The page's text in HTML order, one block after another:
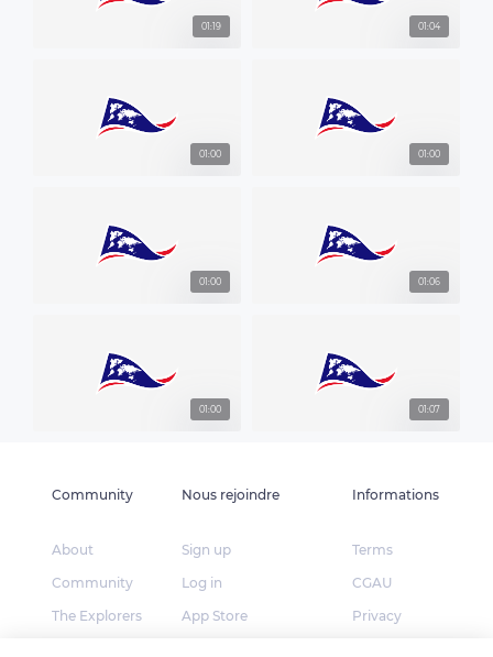
01:19 01:04
01:00 01:00
01:00 01:06
01:00 01:07
Community
About
Community
The Explorers
Nous rejoindre
Sign up
Log in
App Store
Informations
Terms
CGAU
Privacy